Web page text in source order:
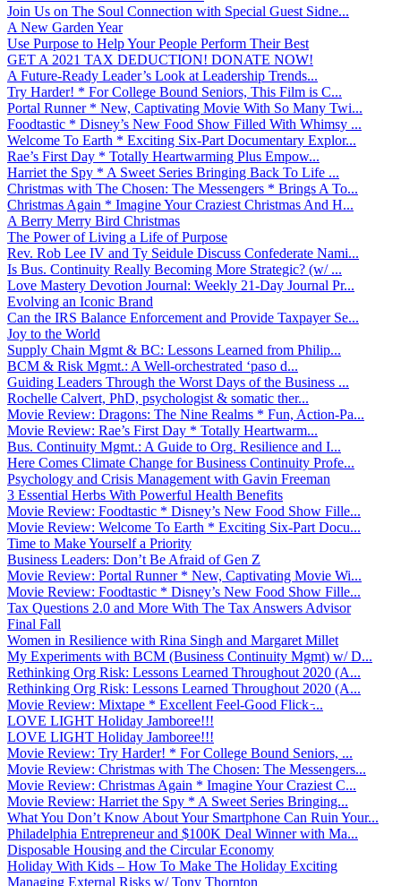
Join Us on The Soul Connection with Special Guest Sidne...
A New Garden Year
Use Purpose to Help Your People Perform Their Best
GET A 2021 TAX DEDUCTION! DONATE NOW!
A Future-Ready Leader’s Look at Leadership Trends...
Try Harder! * For College Bound Seniors, This Film is C...
Portal Runner * New, Captivating Movie With So Many Twi...
Foodtastic * Disney’s New Food Show Filled With Whimsy ...
Welcome To Earth * Exciting Six-Part Documentary Explor...
Rae’s First Day * Totally Heartwarming Plus Empow...
Harriet the Spy * A Sweet Series Bringing Back To Life ...
Christmas with The Chosen: The Messengers * Brings A To...
Christmas Again * Imagine Your Craziest Christmas And H...
A Berry Merry Bird Christmas
The Power of Living a Life of Purpose
Rev. Rob Lee IV and Ty Seidule Discuss Confederate Nami...
Is Bus. Continuity Really Becoming More Strategic? (w/ ...
Love Mastery Devotion Journal: Weekly 21-Day Journal Pr...
Evolving an Iconic Brand
Can the IRS Balance Enforcement and Provide Taxpayer Se...
Joy to the World
Supply Chain Mgmt & BC: Lessons Learned from Philip...
BCM & Risk Mgmt.: A Well-orchestrated ‘paso d...
Guiding Leaders Through the Worst Days of the Business ...
Rochelle Calvert, PhD, psychologist & somatic ther...
Movie Review: Dragons: The Nine Realms * Fun, Action-Pa...
Movie Review: Rae’s First Day * Totally Heartwarm...
Bus. Continuity Mgmt.: A Guide to Org. Resilience and I...
Here Comes Climate Change for Business Continuity Profe...
Psychology and Crisis Management with Gavin Freeman
3 Essential Herbs With Powerful Health Benefits
Movie Review: Foodtastic * Disney’s New Food Show Fille...
Movie Review: Welcome To Earth * Exciting Six-Part Docu...
Time to Make Yourself a Priority
Business Leaders: Don’t Be Afraid of Gen Z
Movie Review: Portal Runner * New, Captivating Movie Wi...
Movie Review: Foodtastic * Disney’s New Food Show Fille...
Tax Questions 2.0 and More With The Tax Answers Advisor
Final Fall
Women in Resilience with Rina Singh and Margaret Millet
My Experiments with BCM (Business Continuity Mgmt) w/ D...
Rethinking Org Risk: Lessons Learned Throughout 2020 (A...
Rethinking Org Risk: Lessons Learned Throughout 2020 (A...
Movie Review: Mixtape * Excellent Feel-Good Flick ̵...
LOVE LIGHT Holiday Jamboree!!!
LOVE LIGHT Holiday Jamboree!!!
Movie Review: Try Harder! * For College Bound Seniors, ...
Movie Review: Christmas with The Chosen: The Messengers...
Movie Review: Christmas Again * Imagine Your Craziest C...
Movie Review: Harriet the Spy * A Sweet Series Bringing...
What You Don’t Know About Your Smartphone Can Ruin Your...
Philadelphia Entrepreneur and $100K Deal Winner with Ma...
Disposable Housing and the Circular Economy
Holiday With Kids – How To Make The Holiday Exciting
Managing External Risks w/ Tony Thornton